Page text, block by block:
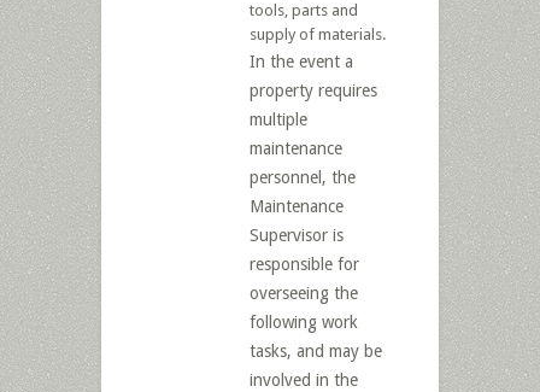
tools, parts and
supply of materials.
In the event a
property requires
multiple
maintenance
personnel, the
Maintenance
Supervisor is
responsible for
overseeing the
following work
tasks, and may be
involved in the